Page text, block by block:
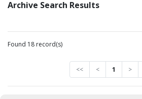
Archive Search Results
Found 18 record(s)
<< < 1 >